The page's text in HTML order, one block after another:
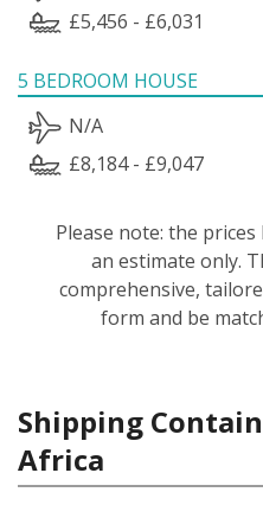
£5,456 - £6,031
5 BEDROOM HOUSE
N/A
£8,184 - £9,047
Please note: the
an estimate only.
comprehensive,
form and be
Shipping
Africa